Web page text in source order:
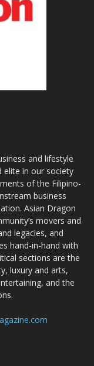
and lifestyle
elite in our society
of the Filipino-
business
Asian Dragon
movers and
legacies, and
hand-in-hand with
sections are the
luxury and arts,
and the